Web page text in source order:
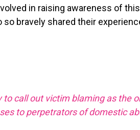
in raising awareness of
bravely shared their
call out victim blaming as the
to perpetrators of domestic